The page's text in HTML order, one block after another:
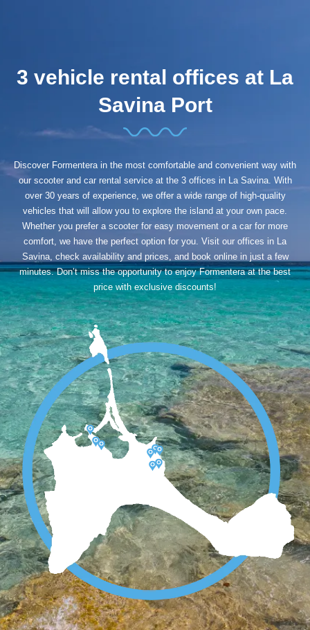
3 vehicle rental offices at La
Savina Port
Discover Formentera in the most comfortable and convenient way with
our scooter and car rental service at the 3 offices in La Savina. With
over 30 years of experience, we offer a wide range of high-quality
vehicles that will allow you to explore the island at your own pace.
Whether you prefer a scooter for easy movement or a car for more
comfort, we have the perfect option for you. Visit our offices in La
Savina, check availability and prices, and book online in just a few
minutes. Don’t miss the opportunity to enjoy Formentera at the best
price with exclusive discounts!